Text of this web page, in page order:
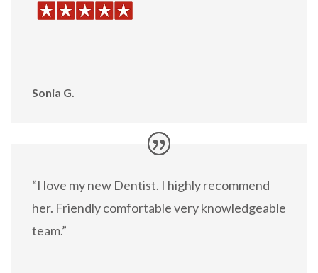
Sonia G.
“I love my new Dentist. I highly recommend
her. Friendly comfortable very knowledgeable
team.”